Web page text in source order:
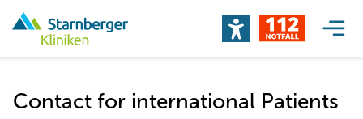
Contact for international Patients